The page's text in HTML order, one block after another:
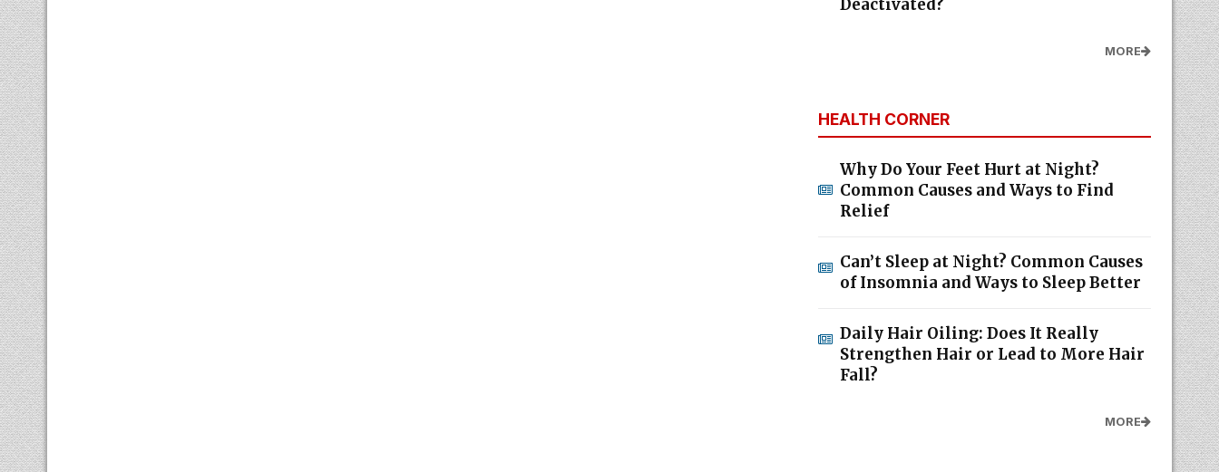
Deactivated?
MORE
HEALTH CORNER
Why Do Your Feet Hurt at Night?
Common Causes and Ways to Find
Relief
Can’t Sleep at Night? Common Causes
of Insomnia and Ways to Sleep Better
Daily Hair Oiling: Does It Really
Strengthen Hair or Lead to More Hair
Fall?
MORE